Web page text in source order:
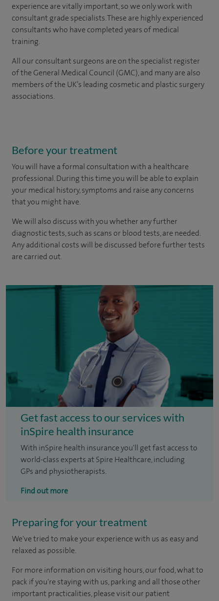
experience are vitally important, so we only work with
consultant grade specialists. These are highly experienced
consultantswho have completed years ofmedical
training.
All our consultant surgeons are on the specialist register
of the General Medical Council (GMC), and many are also
members of the UK’s leading cosmetic and plastic surgery
associations.
Before your treatment
You will have a formal consultation with a healthcare
professional. During this time you will be able to explain
your medical history, symptoms and raise any concerns
that you might have.
We will also discuss with you whether any further
diagnostic tests, such as scans or blood tests, are needed.
Any additional costs will be discussed before further tests
are carried out.
Get fast access to our services with
inSpire health insurance
With inSpire health insurance you'll get fast access to
world-class experts at Spire Healthcare, including
GPs and physiotherapists.
Find out more
Preparing for your treatment
We've tried to make your experience with us as easy and
relaxed as possible.
For more information on visiting hours, our food, what to
pack if you're staying with us, parking and all those other
important practicalities, please visit our patient